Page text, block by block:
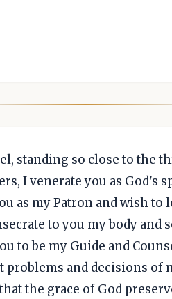
standing so close to the
I venerate you as God's
as my Patron and wish to
to you my body and
to be my Guide and
problems and decisions of
the grace of God